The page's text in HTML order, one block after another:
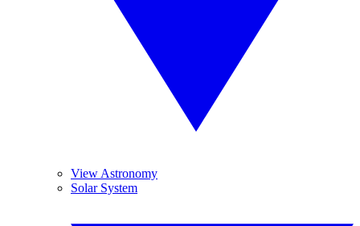
View Astronomy
Solar System